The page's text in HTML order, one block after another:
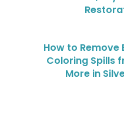
How to Remove
Coloring Spills
More in